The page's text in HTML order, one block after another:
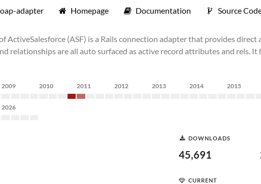
adapter Homepage Documentation Source
ActiveSalesforce (ASF) is a Rails connection adapter that provides
relationships are all auto surfaced as active record attributes and rels.
2009 2010 2011 2012 2013 2014 2015
2026
DOWNLOADS
45,691
CURRENT